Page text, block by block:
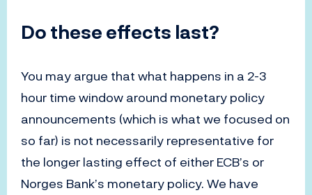
Do these effects last?
You may argue that what happens in a 2-3
hour time window around monetary policy
announcements (which is what we focused on
so far) is not necessarily representative for
the longer lasting effect of either ECB’s or
Norges Bank’s monetary policy. We have